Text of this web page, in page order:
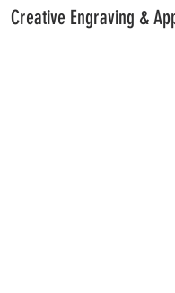
Creative Engraving &